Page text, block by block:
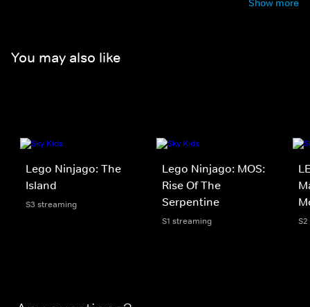
Show more
You may also like
Lego Ninjago: The
Island
S3 streaming
Lego Ninjago: MOS:
Rise Of The
Serpentine
S1 streaming